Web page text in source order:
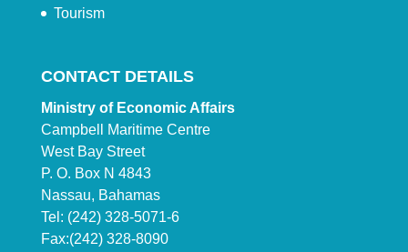
Tourism
CONTACT DETAILS
Ministry of Economic Affairs
Campbell Maritime Centre
West Bay Street
P. O. Box N 4843
Nassau, Bahamas
Tel: (242) 328-5071-6
Fax:(242) 328-8090